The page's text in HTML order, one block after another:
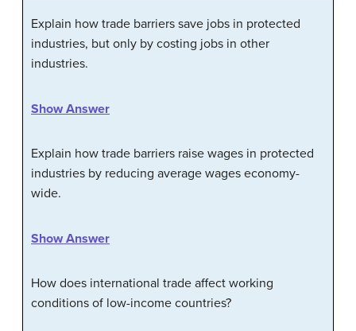
Explain how trade barriers save jobs in protected
industries, but only by costing jobs in other
industries.
Show Answer
Explain how trade barriers raise wages in protected
industries by reducing average wages economy-
wide.
Show Answer
How does international trade affect working
conditions of low-income countries?